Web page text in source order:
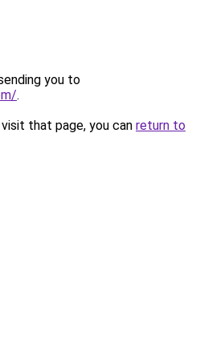
you to
.
that page, you can return to